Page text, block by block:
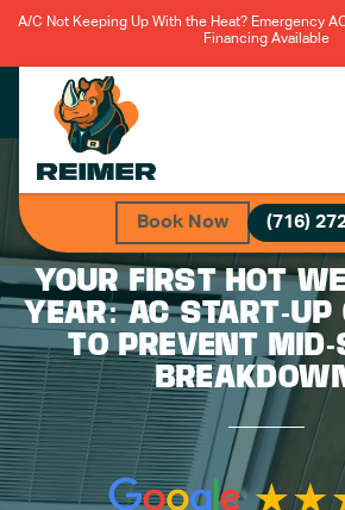
A/C Not Keeping Up With the Heat? Emergency
Financing Available
Book Now (716)
YOUR FIRST HOT
YEAR: AC START-UP
TO PREVENT